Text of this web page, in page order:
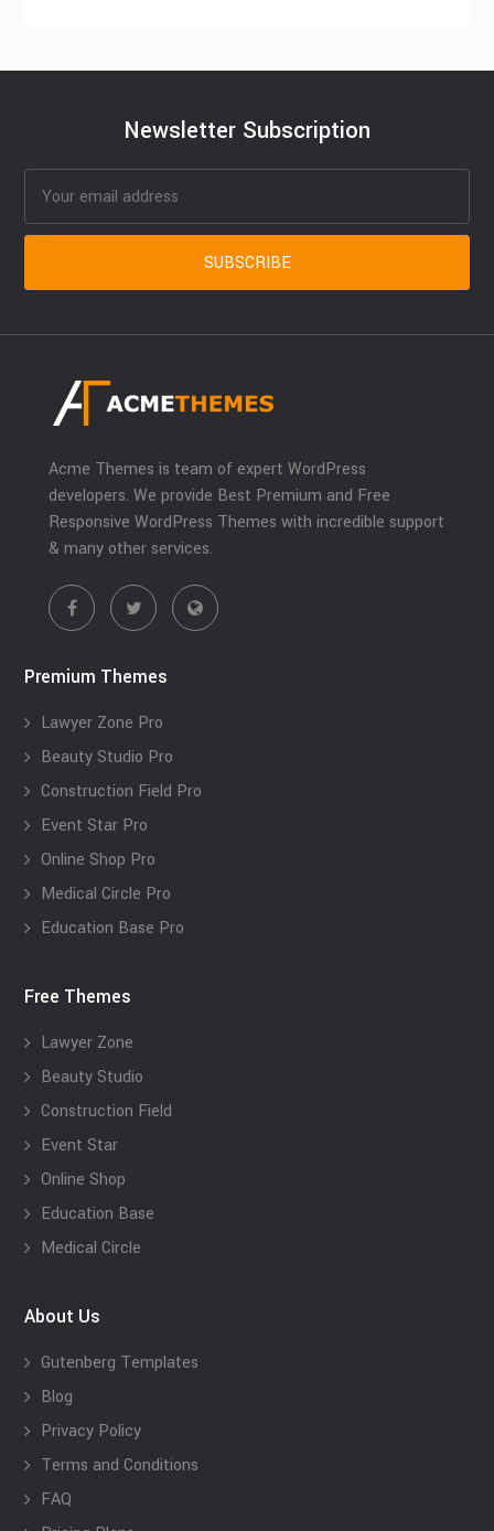
Newsletter Subscription
Acme Themes is team of expert WordPress
developers. We provide Best Premium and Free
Responsive WordPress Themes with incredible support
& many other services.
Premium Themes
Lawyer Zone Pro
Beauty Studio Pro
Construction Field Pro
Event Star Pro
Online Shop Pro
Medical Circle Pro
Education Base Pro
Free Themes
Lawyer Zone
Beauty Studio
Construction Field
Event Star
Online Shop
Education Base
Medical Circle
About Us
Gutenberg Templates
Blog
Privacy Policy
Terms and Conditions
FAQ